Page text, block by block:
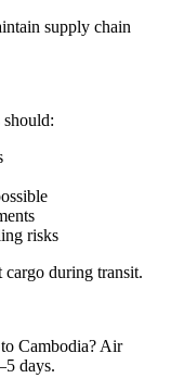
supply chain
risks
cargo during transit.
Cambodia? Air
days.